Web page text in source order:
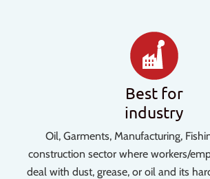
Best for
industry
Oil, Garments, Manufacturing,
construction sector where workers/
deal with dust, grease, or oil and its